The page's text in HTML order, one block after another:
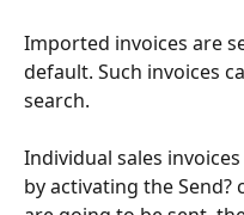
Imported invoices are
default. Such invoices
search.
Individual sales
by activating the Send?